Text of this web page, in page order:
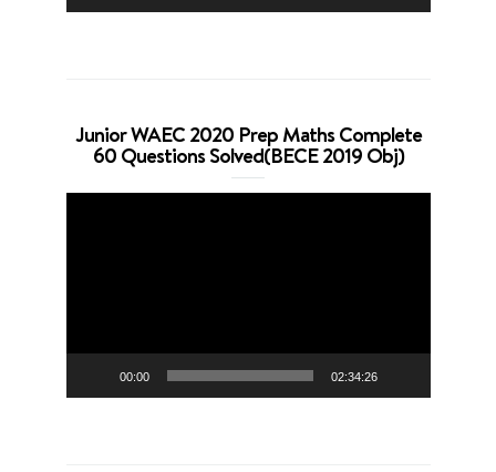
Junior WAEC 2020 Prep Maths Complete
60 Questions Solved(BECE 2019 Obj)
00:00 02:34:26